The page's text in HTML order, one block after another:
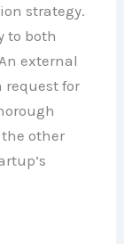
strategy.
to both
external
request for
other